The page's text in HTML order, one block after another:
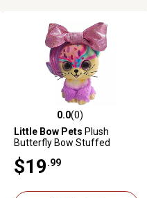
0.0 out of 5 stars with 0 reviews
0.0(0)
Little Bow Pets Plush
Butterfly Bow Stuffed
in.
$19 .99